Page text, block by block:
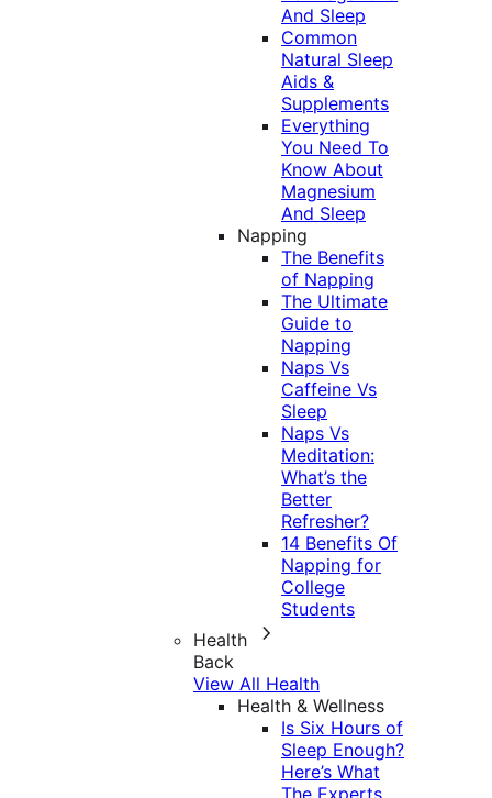
And Sleep
Common
Natural Sleep
Aids &
Supplements
Everything
You Need To
Know About
Magnesium
And Sleep
Napping
The Benefits
of Napping
The Ultimate
Guide to
Napping
Naps Vs
Caffeine Vs
Sleep
Naps Vs
Meditation:
What’s the
Better
Refresher?
14 Benefits Of
Napping for
College
Students
Health
Back
View All Health
Health & Wellness
Is Six Hours of
Sleep Enough?
Here’s What
The Experts